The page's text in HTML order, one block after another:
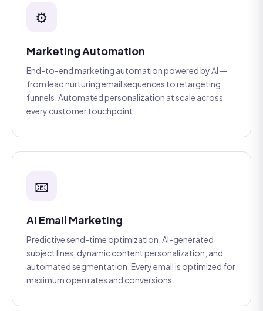
⚙️
Marketing Automation
End-to-end marketing automation powered by AI —
from lead nurturing email sequences to retargeting
funnels. Automated personalization at scale across
every customer touchpoint.
📧
AI Email Marketing
Predictive send-time optimization, AI-generated
subject lines, dynamic content personalization, and
automated segmentation. Every email is optimized for
maximum open rates and conversions.